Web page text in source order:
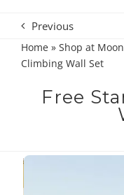
Previous
Home» Shop at
Climbing Wall Set
Free